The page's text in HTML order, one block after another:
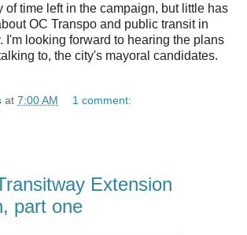
of time left in the campaign, but little has
OC Transpo and public transit in
I'm looking forward to hearing the plans
to, the city's mayoral candidates.
at 7:00 AM 1 comment:
Extension
part one